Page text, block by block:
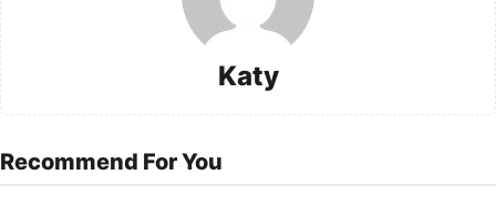
Katy
Recommend For You